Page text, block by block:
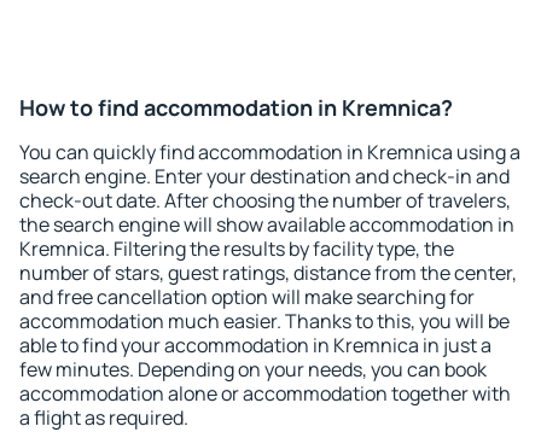
How to find accommodation in Kremnica?
You can quickly find accommodation in Kremnica using a
search engine. Enter your destination and check-in and
check-out date. After choosing the number of travelers,
the search engine will show available accommodation in
Kremnica. Filtering the results by facility type, the
number of stars, guest ratings, distance from the center,
and free cancellation option will make searching for
accommodation much easier. Thanks to this, you will be
able to find your accommodation in Kremnica in just a
few minutes. Depending on your needs, you can book
accommodation alone or accommodation together with
a flight as required.